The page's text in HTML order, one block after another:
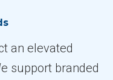
an elevated
support branded